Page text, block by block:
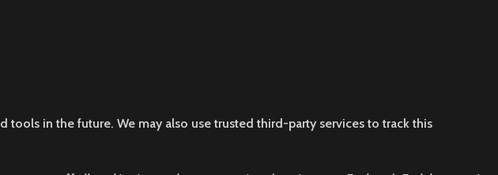
in the future. We may also use trusted third-party services to track this